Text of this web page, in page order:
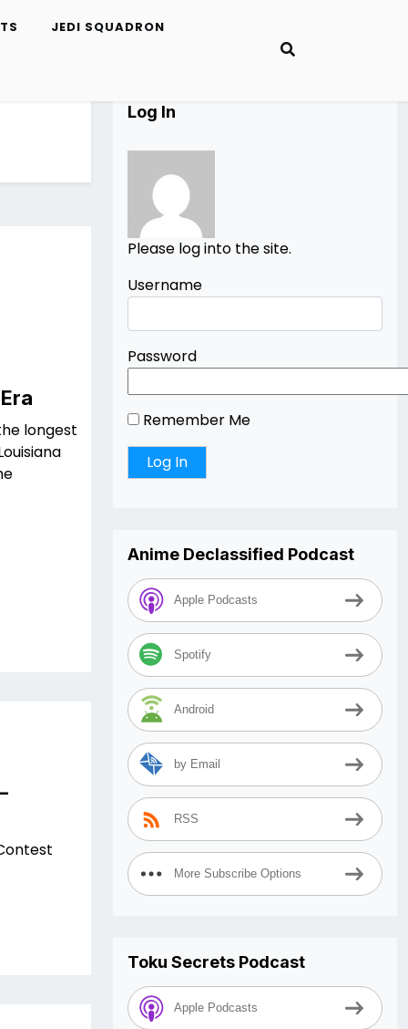
JEDI SQUADRON
longest
Log In
Please log into the site.
Username
Password
Remember Me
Anime Declassified Podcast
Apple Podcasts
Spotify
Android
by Email
RSS
More Subscribe Options
Toku Secrets Podcast
Apple Podcasts